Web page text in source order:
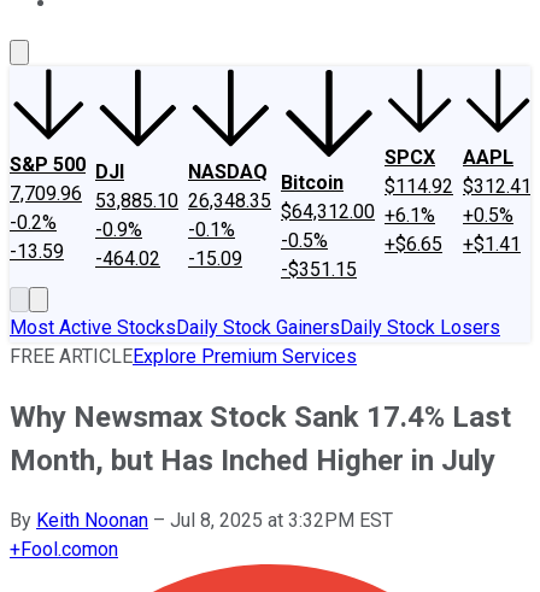
S&P 500
7,709.96
-0.2%
-13.59
DJI
53,885.10
-0.9%
-464.02
NASDAQ
26,348.35
-0.1%
-15.09
Bitcoin
$64,312.00
-0.5%
-$351.15
SPCX
$114.92
+6.1%
+$6.65
AAPL
$312.41
+0.5%
+$1.41
Most Active StocksDaily Stock GainersDaily Stock Losers
FREE ARTICLEExplore Premium Services
Why Newsmax Stock Sank 17.4% Last
Month, but Has Inched Higher in July
By Keith Noonan – Jul 8, 2025 at 3:32PM EST
+Fool.comon